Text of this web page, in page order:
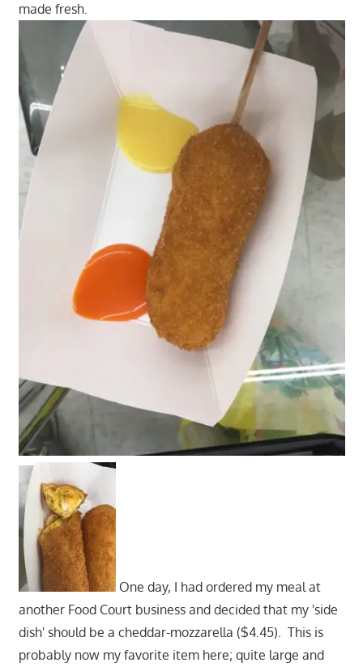
made fresh.
One day, I had ordered my meal at
another Food Court business and decided that my 'side
dish' should be a cheddar-mozzarella ($4.45). This is
probably now my favorite item here; quite large and